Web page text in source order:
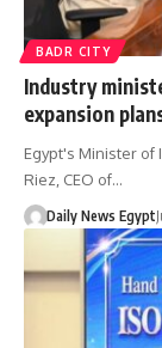
BADR CITY
Industry
expansion
Egypt's Minister of
Riez, CEO of…
Daily News Egypt